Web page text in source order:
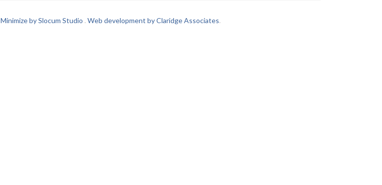
Minimize by Slocum Studio . Web development by Claridge Associates.